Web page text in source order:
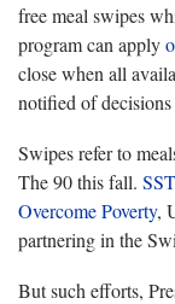
free meal swipes
program can apply
close when all
notified of
Swipes refer to
The 90 this fall.
Overcome Poverty,
partnering in the
But such efforts,